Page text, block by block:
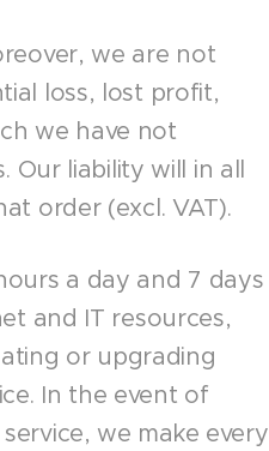
we are not
loss, lost profit,
we have not
Our liability will in all
order (excl. VAT).
a day and 7 days
and IT resources,
or upgrading
In the event of
we make every